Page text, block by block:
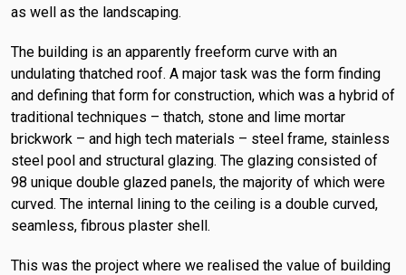
as well as the landscaping.
The building is an apparently freeform curve with an
undulating thatched roof. A major task was the form finding
and defining that form for construction, which was a hybrid of
traditional techniques – thatch, stone and lime mortar
brickwork – and high tech materials – steel frame, stainless
steel pool and structural glazing. The glazing consisted of
98 unique double glazed panels, the majority of which were
curved. The internal lining to the ceiling is a double curved,
seamless, fibrous plaster shell.
This was the project where we realised the value of building